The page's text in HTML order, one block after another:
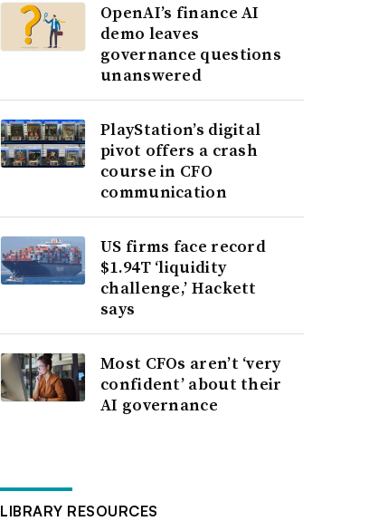
OpenAI’s finance AI
demo leaves
governance questions
unanswered
PlayStation’s digital
pivot offers a crash
course in CFO
communication
US firms face record
$1.94T ‘liquidity
challenge,’ Hackett
says
Most CFOs aren’t ‘very
confident’ about their
AI governance
LIBRARY RESOURCES